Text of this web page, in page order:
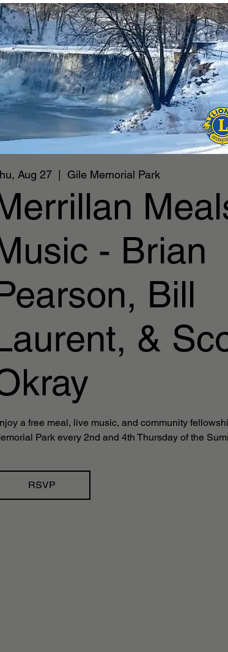
Aug 27
  |
Gile Memorial Park
- Brian
Bill
&
a free meal, live music, and community
Park every 2nd and 4th Thursday of the
RSVP